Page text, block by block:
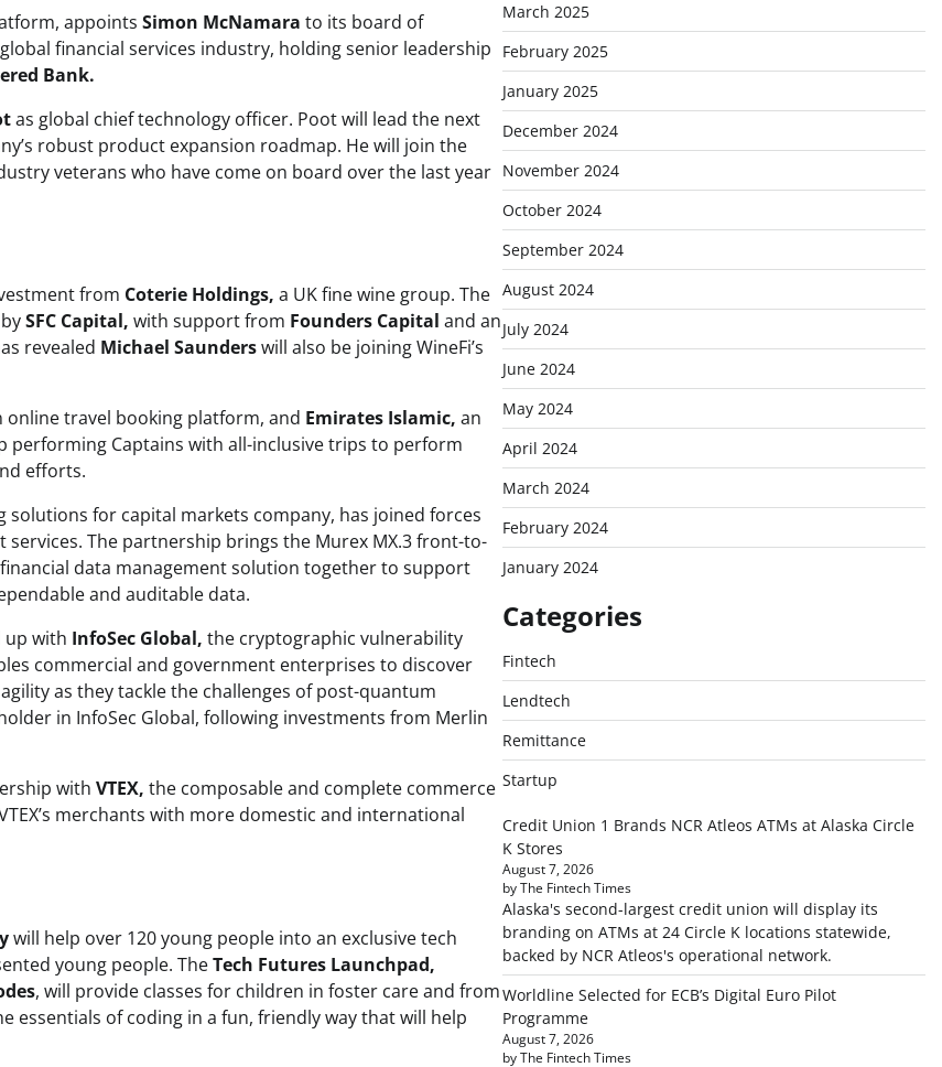
appoints Simon McNamara to its board of
financial services industry, holding senior leadership
Bank.
as global chief technology officer. Poot will lead the next
robust product expansion roadmap. He will join the
veterans who have come on board over the last year
from Coterie Holdings, a UK fine wine group. The
SFC Capital, with support from Founders Capital and an
revealed Michael Saunderswill also be joining WineFi’s
online travel booking platform, and Emirates Islamic, an
performing Captains with all-inclusive trips to perform
efforts.
for capital markets company, has joined forces
The partnership brings the Murex MX.3 front-to-
data management solution together to support
and auditable data.
up with InfoSec Global, the cryptographic vulnerability
commercial and government enterprises to discover
as they tackle the challenges of post-quantum
in InfoSec Global, following investments from Merlin
with VTEX, the composable and complete commerce
merchants with more domestic and international
will help over 120 young people into an exclusive tech
young people. TheTech Futures Launchpad,
, will provide classes for children in foster care and from
essentials of coding in a fun, friendly way that will help
March 2025
February 2025
January 2025
December 2024
November 2024
October 2024
September 2024
August 2024
July 2024
June 2024
May 2024
April 2024
March 2024
February 2024
January 2024
Categories
Fintech
Lendtech
Remittance
Startup
Credit Union 1 Brands NCR Atleos ATMs at Alaska Circle
K Stores
August 7, 2026
by The Fintech Times
Alaska's second-largest credit union will display its
branding on ATMs at 24 Circle K locations statewide,
backed by NCR Atleos's operational network.
Worldline Selected for ECB’s Digital Euro Pilot
Programme
August 7, 2026
by The Fintech Times